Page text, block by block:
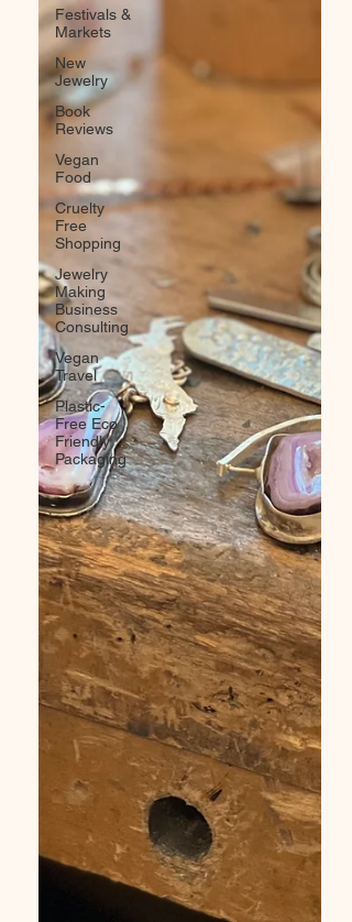
Festivals &
Markets
New
Jewelry
Book
Reviews
Vegan
Food
Cruelty
Free
Shopping
Jewelry
Making
Business
Consulting
Vegan
Travel
Plastic-
Free Eco
Friendly
Packaging